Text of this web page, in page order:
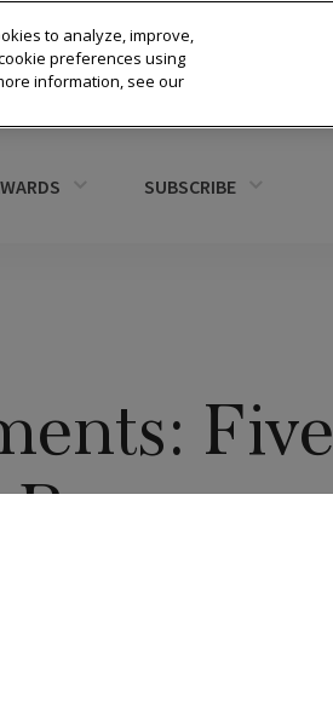
SUBSCRIBE
Five
Be
to analyze, improve,
preferences using
information, see our